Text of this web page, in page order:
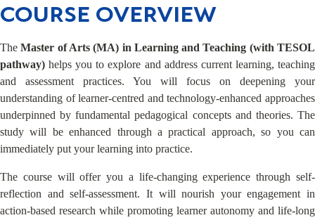
COURSE OVERVIEW
TheMaster of Arts (MA) in Learning and Teaching (with TESOL
pathway) helps you to explore and address current learning, teaching
and assessment practices. You will focus on deepening your
understanding of learner-centred and technology-enhanced approaches
underpinned by fundamental pedagogical concepts and theories. The
study will be enhanced through a practical approach, so you can
immediately put your learning into practice.
The course will offer you a life-changing experience through self-
reflection and self-assessment. It will nourish your engagement in
action-based research while promoting learner autonomy and life-long